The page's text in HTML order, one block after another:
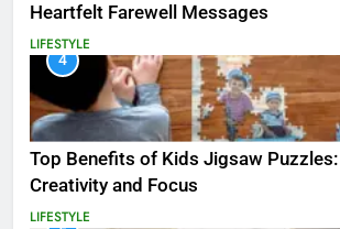
Heartfelt Farewell Messages
LIFESTYLE
4
Top Benefits of Kids Jigsaw
Creativity and Focus
LIFESTYLE